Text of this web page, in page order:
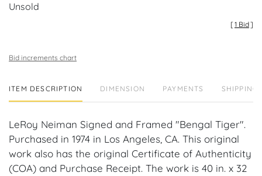
Unsold
[1 Bid]
Bid increments chart
ITEM DESCRIPTION DIMENSION PAYMENTS SHIPPING
LeRoy Neiman Signed and Framed "Bengal Tiger".
Purchased in 1974 in Los Angeles, CA. This original
work also has the original Certificate of Authenticity
(COA) and Purchase Receipt. The work is 40 in. x 32